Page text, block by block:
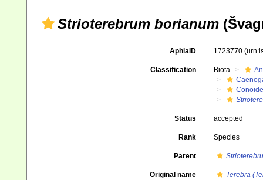
Strioterebrum borianum
AphiaID 1723770
Classification Biota
Status accepted
Rank Species
Parent
Original name Terebra